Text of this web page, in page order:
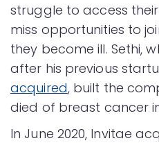
struggle to access
miss opportunities to
they become ill. Sethi,
after his previous
acquired, built the
died of breast cancer in
In June 2020, Invitae